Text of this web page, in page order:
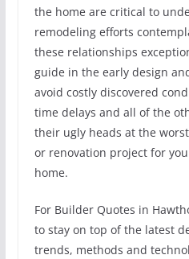
the home are critical to
remodeling efforts
these relationships
guide in the early design
avoid costly discovered
time delays and all of the
their ugly heads at the
or renovation project for
home.
For Builder Quotes in
to stay on top of the latest
trends, methods and